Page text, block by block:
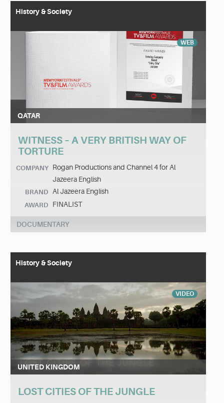
History & Society
WEB
QATAR
WITNESS – A VERY BRITISH WAY OF
TORTURE
COMPANY Rogan Productions and Channel 4 for Al
Jazeera English
BRAND Al Jazeera English
AWARD FINALIST
DOCUMENTARY
History & Society
VIDEO
UNITED KINGDOM
LOST CITIES OF THE JUNGLE